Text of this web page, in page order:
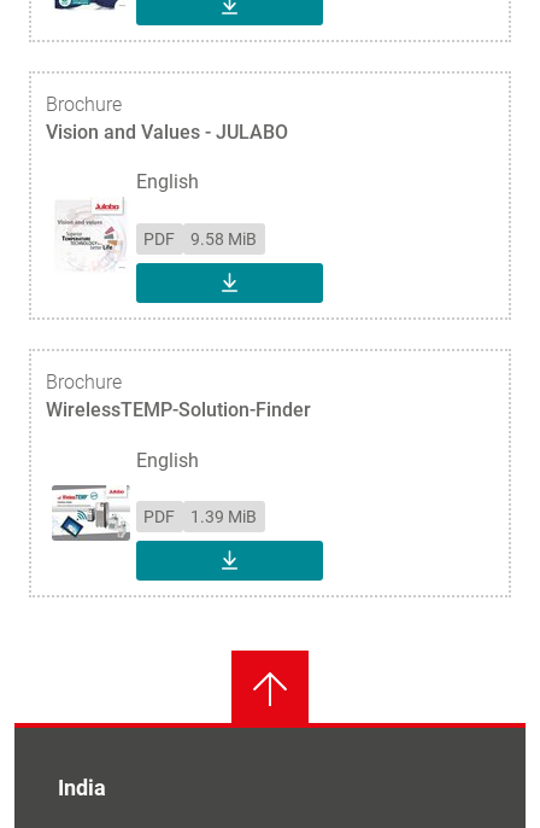
DOWNLOAD
Brochure
Vision and Values - JULABO
English
PDF 9.58 MiB
DOWNLOAD
Brochure
WirelessTEMP-Solution-Finder
English
PDF 1.39 MiB
DOWNLOAD
India